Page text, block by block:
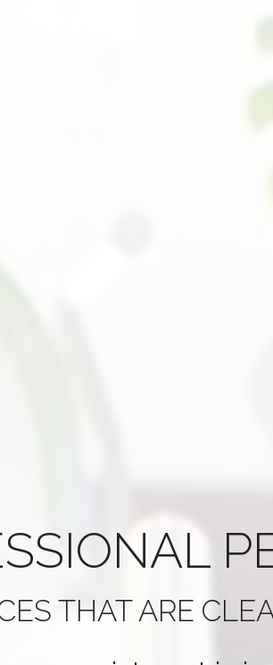
THAT ARE